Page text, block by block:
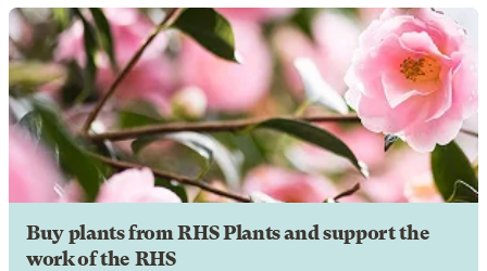
Buy plants from RHS Plants and support the
work of the RHS